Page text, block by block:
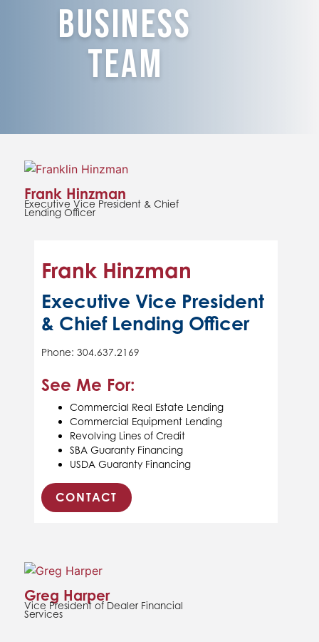
Business
Team
Frank Hinzman
Executive Vice President & Chief
Lending Officer
Frank Hinzman
Executive Vice President
& Chief Lending Officer
Phone: 304.637.2169
See Me For:
Commercial Real Estate Lending
Commercial Equipment Lending
Revolving Lines of Credit
SBA Guaranty Financing
USDA Guaranty Financing
CONTACT
Greg Harper
Vice President of Dealer Financial
Services